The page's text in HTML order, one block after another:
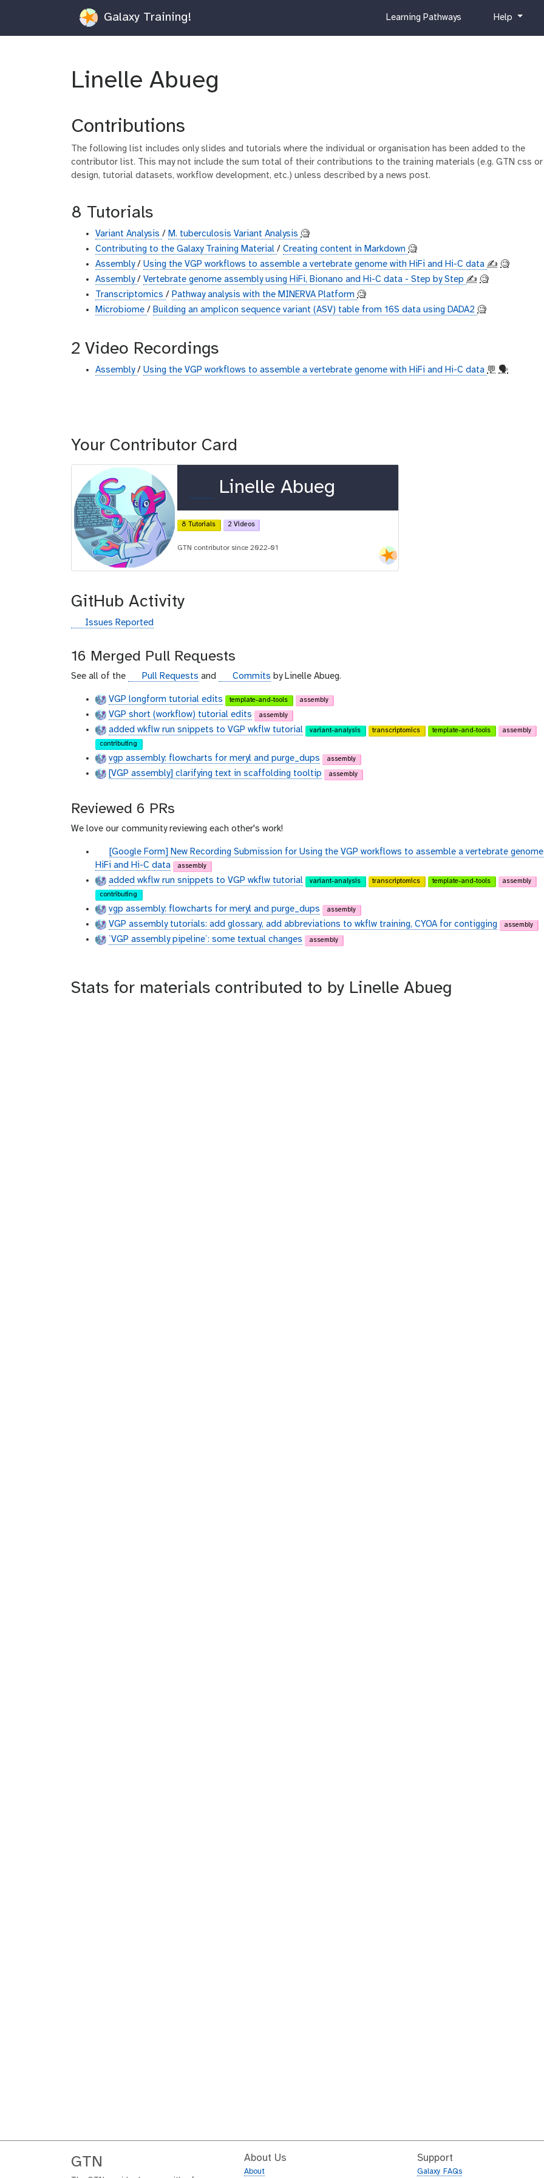
Galaxy Training!
cLearning Pathways
hHelp
Linelle Abueg
Contributions
The following list includes only slides and tutorials where the individual or organisation has been added to the
contributor list. This may not include the sum total of their contributions to the training materials (e.g. GTN css or
design, tutorial datasets, workflow development, etc.) unless described by a news post.
8 Tutorials
Variant Analysis / M. tuberculosis Variant Analysis 🧐
Contributing to the Galaxy Training Material / Creating content in Markdown 🧐
Assembly/ Using the VGP workflows to assemble a vertebrate genome with HiFi and Hi-C data ✍️ 🧐
Assembly/ Vertebrate genome assembly using HiFi, Bionano and Hi-C data - Step by Step ✍️ 🧐
Transcriptomics / Pathway analysis with the MINERVA Platform 🧐
Microbiome / Building an amplicon sequence variant (ASV) table from 16S data using DADA2 🧐
2 Video Recordings
Assembly/ Using the VGP workflows to assemble a vertebrate genome with HiFi and Hi-C data 💬 🗣
Your Contributor Card
o
r
c
i
d
Linelle Abueg
8 Tutorials 2 Videos
GTN contributor since 2022-01
GitHub Activity
g
t
h
u
Issues Reported
16 Merged Pull Requests
See all of the
g
t
h
u
b
Pull Requests and
g
t
h
u
Commits by Linelle Abueg.
VGP longform tutorial edits template-and-tools assembly
VGP short (workflow) tutorial edits assembly
added wkflw run snippets to VGP wkflw tutorial variant-analysis transcriptomics template-and-tools
assembly
contributing
vgp assembly: flowcharts for meryl and purge_dups assembly
[VGP assembly] clarifying text in scaffolding tooltip assembly
Reviewed 6 PRs
We love our community reviewing each other's work!
g
i
t
h
u
b
[Google Form] New Recording Submission for Using the VGP workflows to assemble a vertebrate
HiFi and Hi-C data
assembly
added wkflw run snippets to VGP wkflw tutorial variant-analysis transcriptomics template-and-tools
assembly
contributing
vgp assembly: flowcharts for meryl and purge_dups assembly
VGP assembly tutorials: add glossary, add abbreviations to wkflw training, CYOA for contigging assembly
`VGP assembly pipeline`: some textual changes assembly
Stats for materials contributed to by Linelle Abueg
GTN About Us
About
Support
Galaxy FAQs